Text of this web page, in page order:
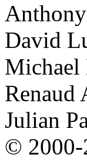
David
Michael
Renaud
Julian
©